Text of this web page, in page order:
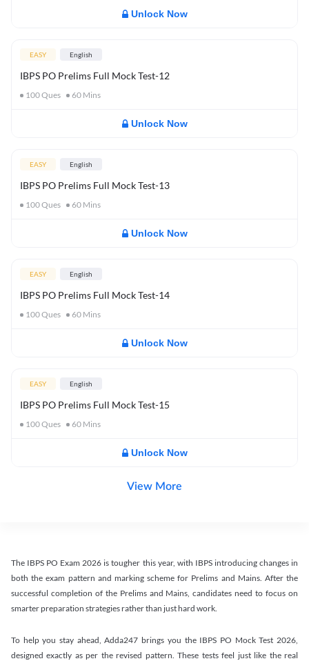
Unlock Now
EASY English
IBPS PO Prelims Full Mock Test-12
100Ques 60 Mins
Unlock Now
EASY English
IBPS PO Prelims Full Mock Test-13
100Ques 60 Mins
Unlock Now
EASY English
IBPS PO Prelims Full Mock Test-14
100Ques 60 Mins
Unlock Now
EASY English
IBPS PO Prelims Full Mock Test-15
100Ques 60 Mins
Unlock Now
View More
The IBPS PO Exam 2026 is tougher this year, with IBPS introducing changes in
both the exam pattern and marking scheme for Prelims and Mains. After the
successful completion of the Prelims and Mains, candidates need to focus on
smarter preparation strategies rather than just hard work.
To help you stay ahead, Adda247 brings you the IBPS PO Mock Test 2026,
designed exactly as per the revised pattern. These tests feel just like the real